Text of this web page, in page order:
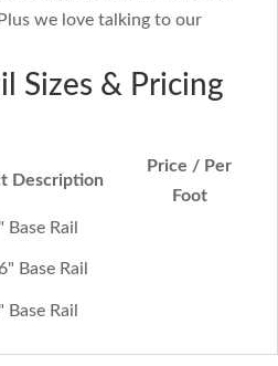
we love talking to our
Sizes & Pricing
Description
Price / Per
Foot
Base Rail
Base Rail
Base Rail